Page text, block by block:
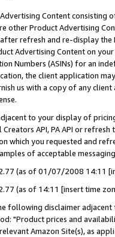
Content
other Product Advertising
refresh and re-display the
Advertising Content on
Numbers (ASINs) for an
the client application
us with a copy of any
to your display of
API, PA API or
which you requested and
of acceptable
(as of 01/07/2008 14:11
(as of 14:11 [insert time
following disclaimer
"Product prices and
Amazon Site(s), as